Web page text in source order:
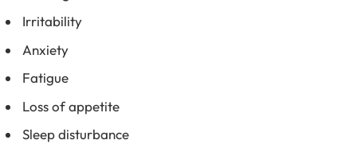
Irritability
Anxiety
Fatigue
Loss of appetite
Sleep disturbance